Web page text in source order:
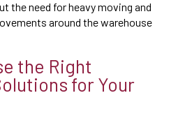
the need for heavy moving and
around the warehouse
the Right
for Your